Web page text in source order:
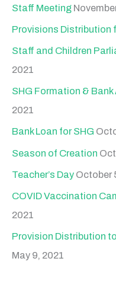
Staff Meeting
Provisions Distribution
Staff and Children
2021
SHG Formation &
2021
Bank Loan for SHG
Season of Creation
Teacher’s Day October
COVID Vaccination
2021
Provision Distribution
May 9, 2021